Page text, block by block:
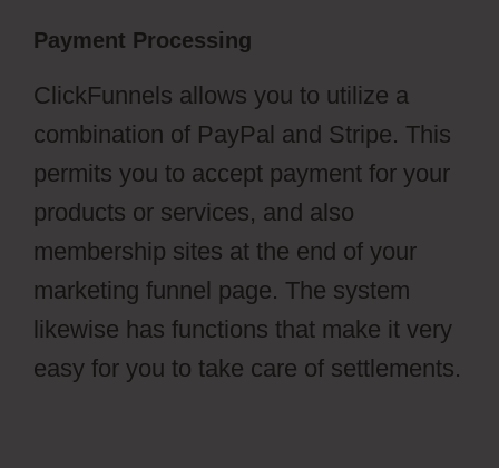
Payment Processing
ClickFunnels allows you to utilize a
combination of PayPal and Stripe. This
permits you to accept payment for your
products or services, and also
membership sites at the end of your
marketing funnel page. The system
likewise has functions that make it very
easy for you to take care of settlements.